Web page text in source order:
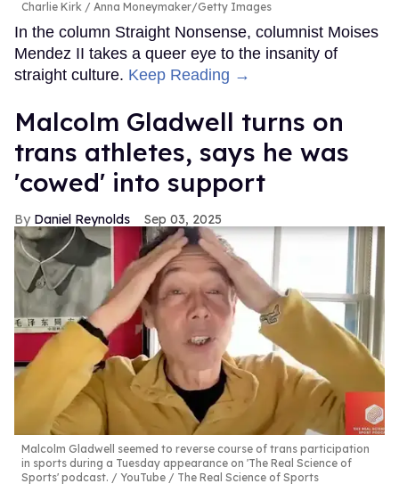
Charlie Kirk Anna Moneymaker/Getty Images
In the column Straight Nonsense, columnist Moises
Mendez II takes a queer eye to the insanity of
straight culture. Keep Reading →
Malcolm Gladwell turns on
trans athletes, says he was
'cowed' into support
Daniel Reynolds Sep 03, 2025
Malcolm Gladwell seemed to reverse course of trans participation
in sports during a Tuesday appearance on 'The Real Science of
Sports' podcast.
YouTube / The Real Science of Sports